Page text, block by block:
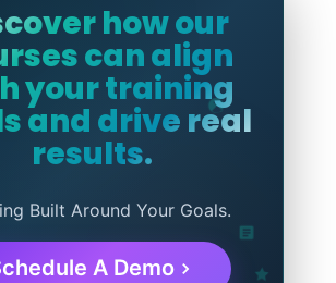
how our
can align
your training
and drive real
results.
Built Around Your Goals.
A Demo